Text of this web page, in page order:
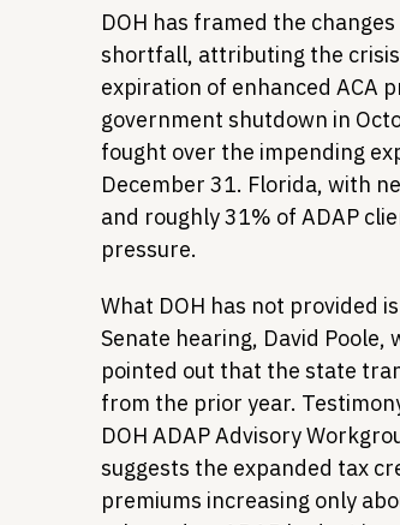
DOH has framed the
shortfall, attributing the
expiration of enhanced ACA
government shutdown in
fought over the impending
December 31. Florida, with
and roughly 31% of ADAP
pressure.
What DOH has not provided
Senate hearing, David
pointed out that the state
from the prior year.
DOH ADAP Advisory
suggests the expanded tax
premiums increasing only